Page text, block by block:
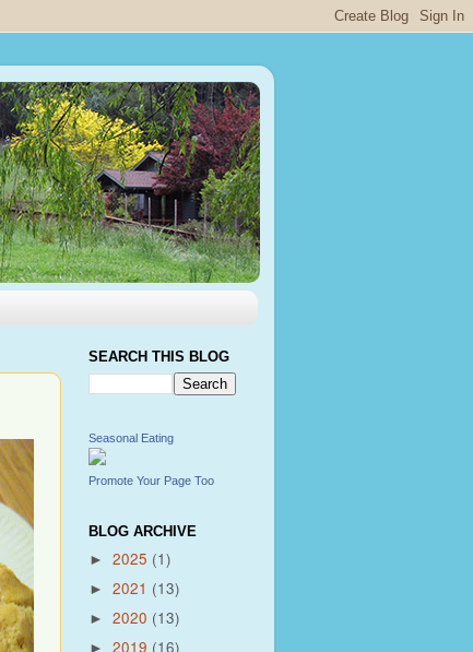
SEARCH THIS BLOG
Seasonal Eating
Promote Your Page Too
BLOG ARCHIVE
► 2025 (1)
► 2021 (13)
► 2020 (13)
► 2019 (16)